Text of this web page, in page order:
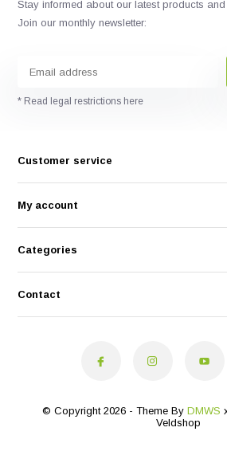
Stay informed about our latest products
Join our monthly newsletter:
* Read legal restrictions here
Customer service
My account
Categories
Contact
© Copyright 2026 - Theme By DMWS
Veldshop